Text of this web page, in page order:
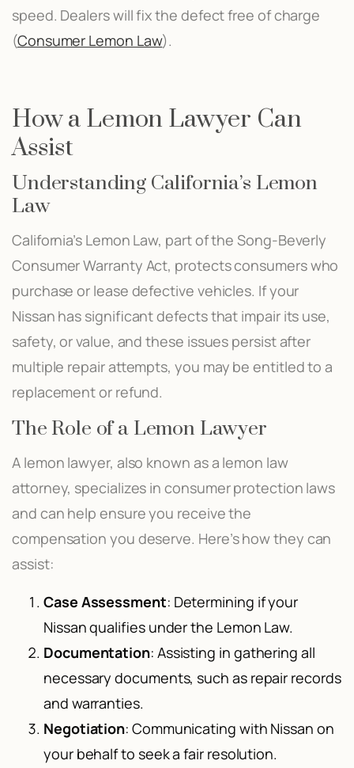
speed. Dealers will fix the defect free of charge​
(Consumer Lemon Law)​.
How a Lemon Lawyer Can
Assist
Understanding California’s Lemon
Law
California’s Lemon Law, part of the Song-Beverly
Consumer Warranty Act, protects consumers who
purchase or lease defective vehicles. If your
Nissan has significant defects that impair its use,
safety, or value, and these issues persist after
multiple repair attempts, you may be entitled to a
replacement or refund.
The Role of a Lemon Lawyer
A lemon lawyer, also known as a lemon law
attorney, specializes in consumer protection laws
and can help ensure you receive the
compensation you deserve. Here’s how they can
assist:
Case Assessment: Determining if your
Nissan qualifies under the Lemon Law.
Documentation: Assisting in gathering all
necessary documents, such as repair records
and warranties.
Negotiation: Communicating with Nissan on
your behalf to seek a fair resolution.